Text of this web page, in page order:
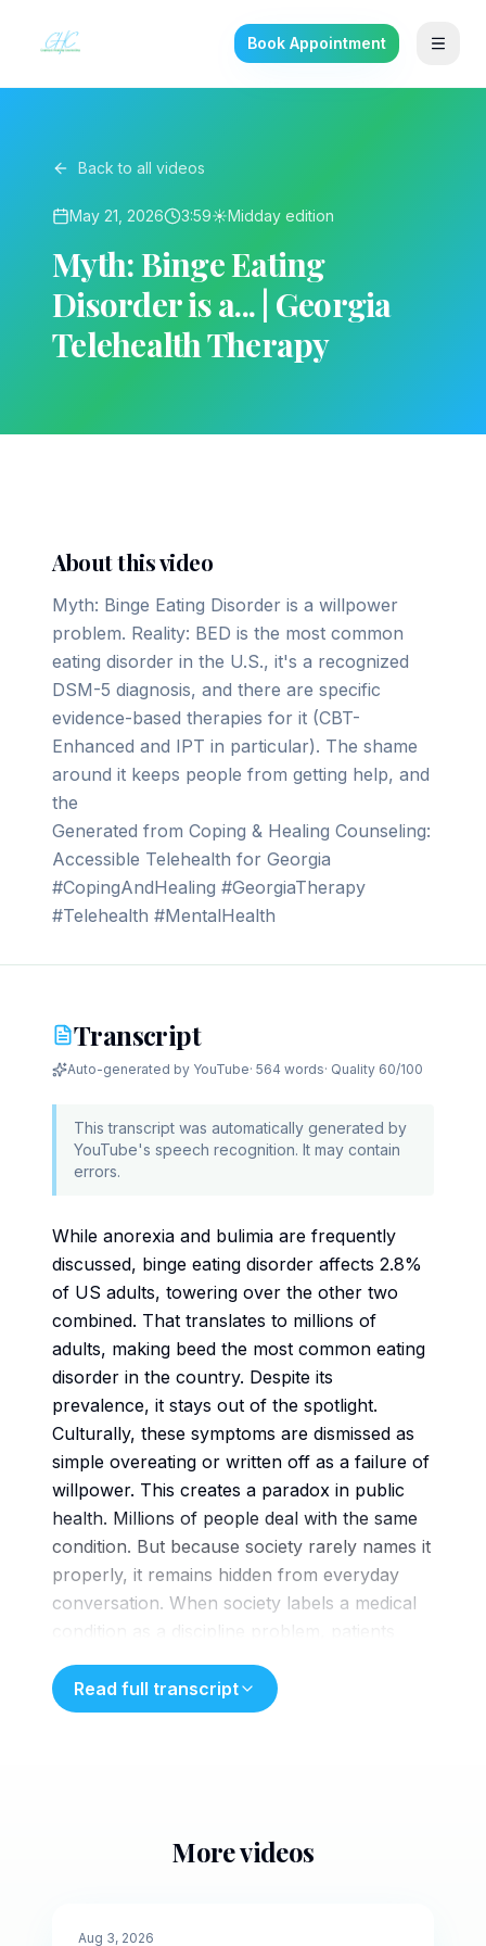
Book Appointment
Back to all videos
May 21, 2026 3:59☀️Midday edition
Myth: Binge Eating
Disorder is a... | Georgia
Telehealth Therapy
About this video
Myth: Binge Eating Disorder is a willpower
problem. Reality: BED is the most common
eating disorder in the U.S., it's a recognized
DSM-5 diagnosis, and there are specific
evidence-based therapies for it (CBT-
Enhanced and IPT in particular). The shame
around it keeps people from getting help, and
the
Generated from Coping & Healing Counseling:
Accessible Telehealth for Georgia
#CopingAndHealing #GeorgiaTherapy
#Telehealth #MentalHealth
Transcript
Auto-generated by YouTube· 564 words· Quality 60/100
This transcript was automatically generated by
YouTube's speech recognition. It may contain
errors.
While anorexia and bulimia are frequently
discussed, binge eating disorder affects 2.8%
of US adults, towering over the other two
combined. That translates to millions of
adults, making beed the most common eating
disorder in the country. Despite its
prevalence, it stays out of the spotlight.
Culturally, these symptoms are dismissed as
simple overeating or written off as a failure of
willpower. This creates a paradox in public
health. Millions of people deal with the same
condition. But because society rarely names it
properly, it remains hidden from everyday
conversation. When society labels a medical
condition as a discipline problem, patients
start to believe it. Those dealing with beed
internalize that message, feeling as though
they are personally defective or
hide the physical evidence makes it difficult
stands as the primary barrier to treating the
Read full transcript
More videos
🌙 Evening
Aug 3, 2026